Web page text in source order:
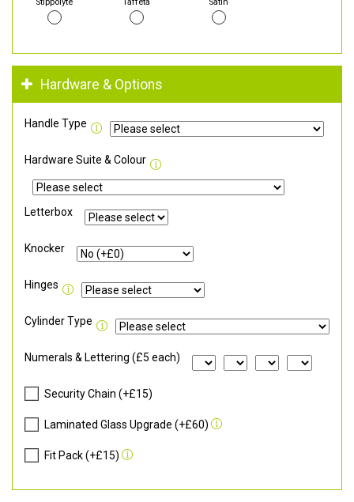
Hardware & Options
Handle Type
Hardware Suite & Colour
Letterbox
Knocker
Hinges
Cylinder Type
Numerals & Lettering (£5 each)
Security Chain (+£15)
Laminated Glass Upgrade (+£60)
Fit Pack (+£15)